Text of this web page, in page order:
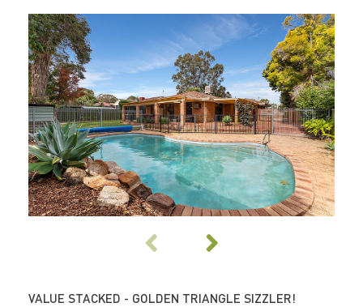
VALUE STACKED - GOLDEN TRIANGLE SIZZLER!